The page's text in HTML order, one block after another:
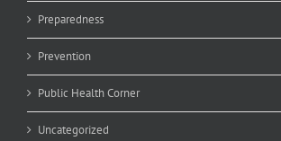
Preparedness
Prevention
Public Health Corner
Uncategorized